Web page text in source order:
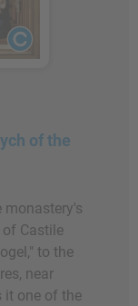
of the
monastery's
Castile
to the
near
it one of the